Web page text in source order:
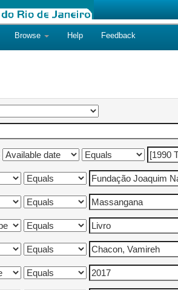
Browse Help Feedback